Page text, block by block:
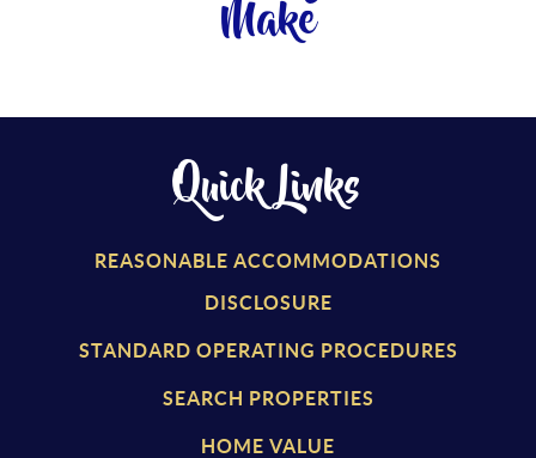
Make
Quick Links
REASONABLE ACCOMMODATIONS
DISCLOSURE
STANDARD OPERATING PROCEDURES
SEARCH PROPERTIES
HOME VALUE